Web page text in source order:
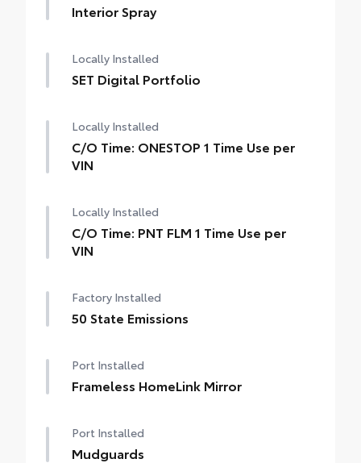
Interior Spray
Locally Installed
SET Digital Portfolio
Locally Installed
C/O Time: ONESTOP 1 Time Use per
VIN
Locally Installed
C/O Time: PNT FLM 1 Time Use per
VIN
Factory Installed
50 State Emissions
Port Installed
Frameless HomeLink Mirror
Port Installed
Mudguards